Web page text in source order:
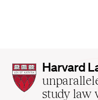
Harvard
Law
School
Harvard
study law